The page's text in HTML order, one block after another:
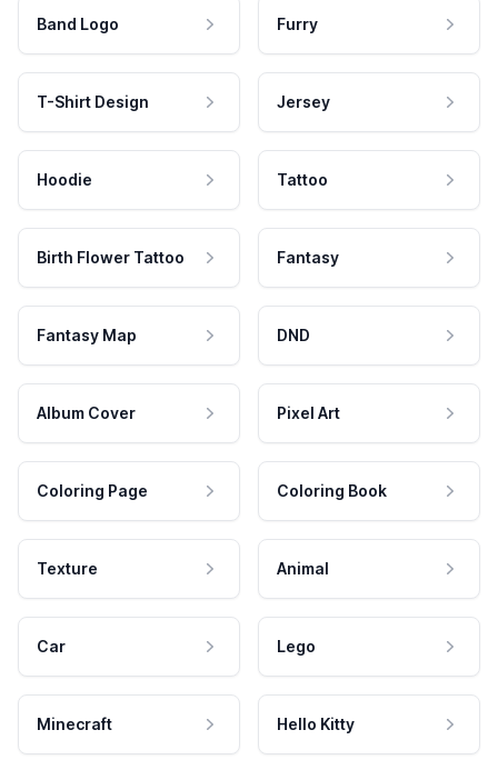
Band Logo Furry
T-Shirt Design Jersey
Hoodie Tattoo
Birth Flower Tattoo Fantasy
Fantasy Map DND
Album Cover Pixel Art
Coloring Page Coloring Book
Texture Animal
Car Lego
Minecraft Hello Kitty